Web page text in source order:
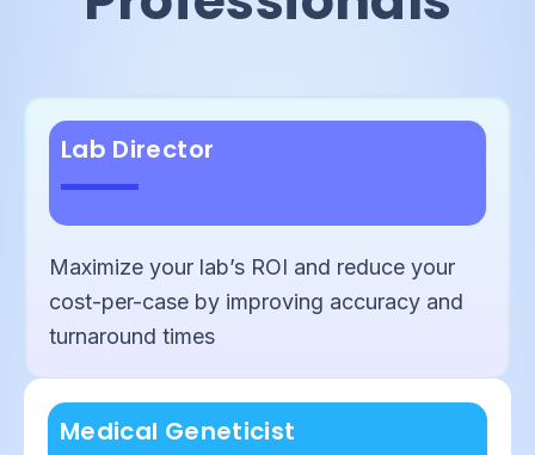
Lab Director
Maximize your lab’s ROI and reduce your
cost-per-case by improving accuracy and
turnaround times
Medical Geneticist